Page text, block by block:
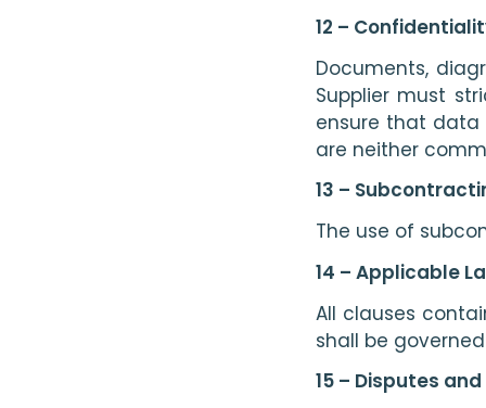
12 –
Documents,
Supplier must
ensure that data
are neither
13 –
The use of
14 – Applicable
All clauses
shall be
15 – Disputes